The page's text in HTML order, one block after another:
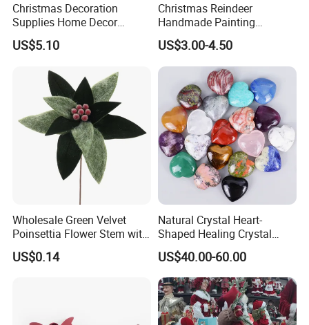
Christmas Decoration
Supplies Home Decor
Wooden Nutcracker
Christmas Gift
US$5.10
Christmas Reindeer
Handmade Painting
Hanging Hand-Painted
Christmas Ball
US$3.00-4.50
Wholesale Green Velvet
Poinsettia Flower Stem with
Gold Trim Christmas
Poinsettia
US$0.14
Natural Crystal Heart-
Shaped Healing Crystal
Carving Hearts Gemstone
for Christmas Valentine Gift
US$40.00-60.00